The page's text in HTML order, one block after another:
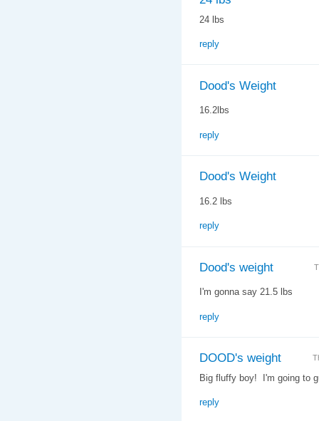
24 lbs
reply
Dood's Weight
16.2lbs
reply
Dood's Weight
16.2 lbs
reply
Dood's weight
I'm gonna say 21.5 lbs
reply
DOOD's weight
Big fluffy boy! I'm going to
reply